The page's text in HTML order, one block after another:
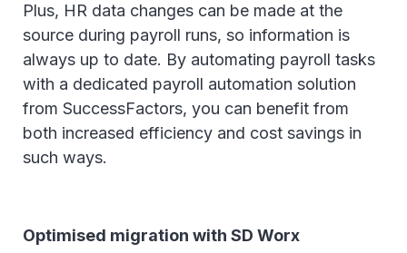
Plus, HR data changes can be made at the
source during payroll runs, so information is
always up to date. By automating payroll tasks
with a dedicated payroll automation solution
from SuccessFactors, you can benefit from
both increased efficiency and cost savings in
such ways.
Optimised migration with SD Worx